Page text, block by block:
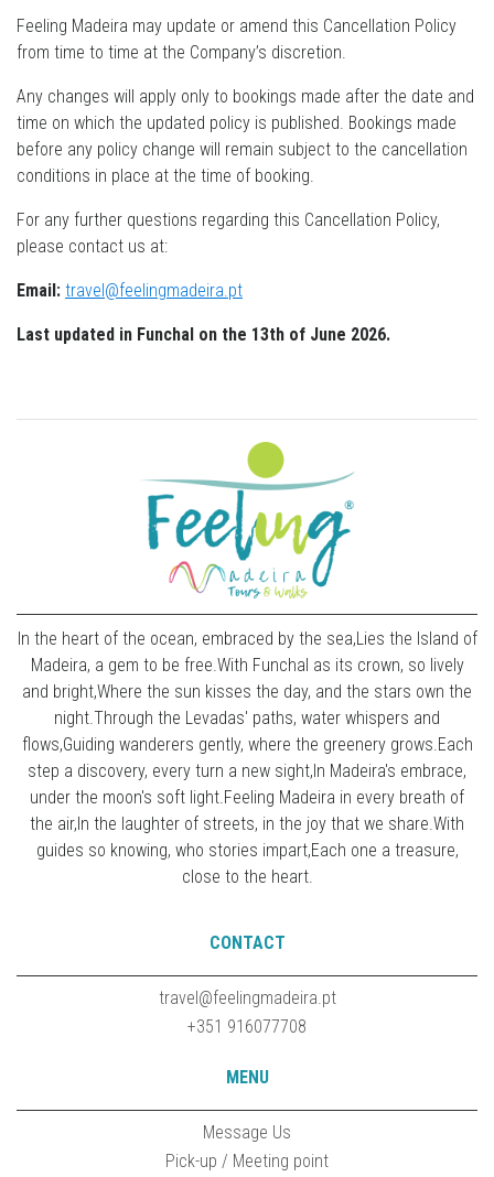
Feeling Madeira may update or amend this Cancellation Policy
from time to time at the Company’s discretion.
Any changes will apply only to bookings made after the date and
time on which the updated policy is published. Bookings made
before any policy change will remain subject to the cancellation
conditions in place at the time of booking.
For any further questions regarding this Cancellation Policy,
please contact us at:
Email: travel@feelingmadeira.pt
Last updated in Funchal on the 13th of June 2026.
In the heart of the ocean, embraced by the sea,Lies the Island of
Madeira, a gem to be free.With Funchal as its crown, so lively
and bright,Where the sun kisses the day, and the stars own the
night.Through the Levadas' paths, water whispers and
flows,Guiding wanderers gently, where the greenery grows.Each
step a discovery, every turn a new sight,In Madeira's embrace,
under the moon's soft light.Feeling Madeira in every breath of
the air,In the laughter of streets, in the joy that we share.With
guides so knowing, who stories impart,Each one a treasure,
close to the heart.
CONTACT
travel@feelingmadeira.pt
+351 916077708
MENU
Message Us
Pick-up / Meeting point